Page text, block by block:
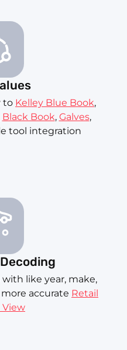
to Kelley Blue Book,
Black Book, Galves,
tool integration
like year, make,
accurate Retail
View